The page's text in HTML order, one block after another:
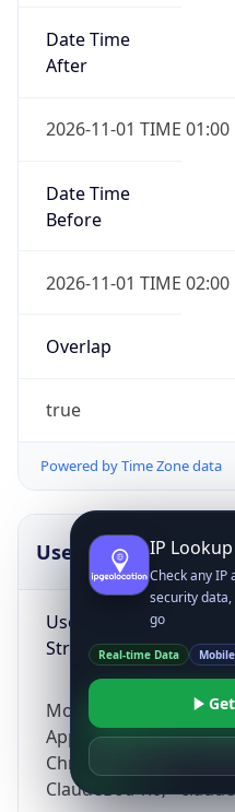
Date Time
After
2026-11-01 TIME 01:00
Date Time
Before
2026-11-01 TIME 02:00
Overlap
true
Powered by Time Zone data
UserAgent Info
User Agent
String
Mozilla/5.0 (Linux;
AppleWebKit/537.36
Chrome/131.0.0.0
ClaudeBot/1.0;
IP
Check any IP
security
go
Real-time Data